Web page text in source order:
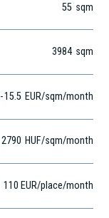
55 sqm
3984 sqm
-15.5 EUR/sqm/month
2790 HUF/sqm/month
110 EUR/place/month